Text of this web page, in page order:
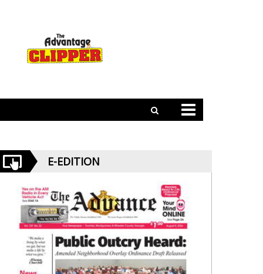
E-EDITION